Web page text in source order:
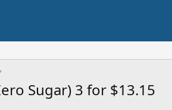
Sugar) 3 for $13.15